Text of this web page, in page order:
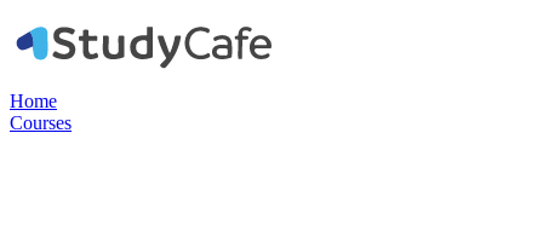
Home
Courses